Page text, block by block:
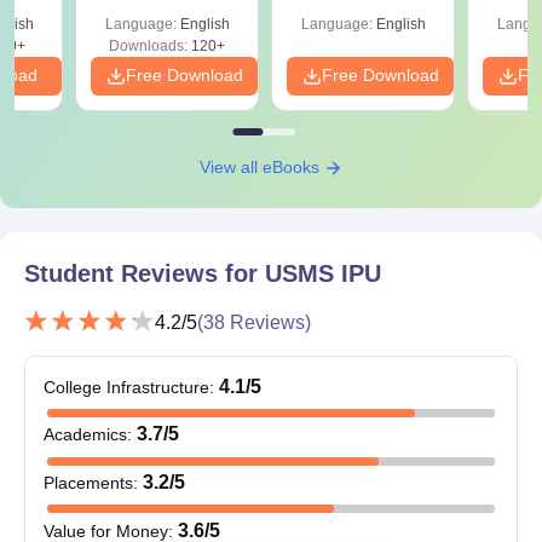
MBA 210
discipline +
CAT/CMAT/IPU CET.
Graduate or
Mathematics/
USMS IPU courses
USMS IPU Delhi MBA Admission Process 2026
Candidates are required to meet the eligibility criteria
for USMS IPU admission.
Fill out the USMS admission form online.
Candidates must appear for CAT/CMAT/
Language: English
Downloads: 120+
Free Download
Language: English
Free Download
View all eBooks
Student Reviews for USMS IPU
4.2/5(38 Reviews)
College Infrastructure: 4.1/5
Academics: 3.7/5
Placements: 3.2/5
Value for Money: 3.6/5